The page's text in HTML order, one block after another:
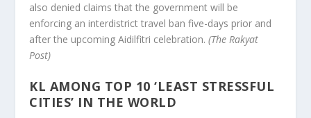
also denied claims that the government will be
enforcing an interdistrict travel ban five-days prior and
after the upcoming Aidilfitri celebration.(The Rakyat
Post)
KL AMONG TOP 10 ‘LEAST STRESSFUL
CITIES’ IN THE WORLD